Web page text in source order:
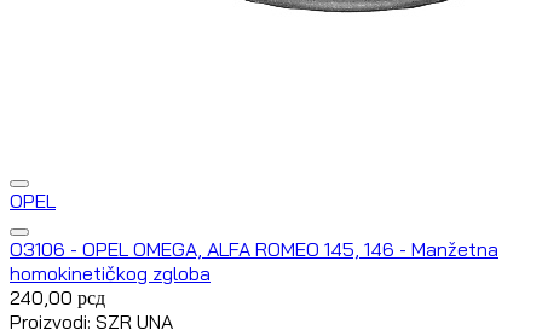
OPEL
O3106 - OPEL OMEGA, ALFA ROMEO 145, 146 - Manžetna
homokinetičkog zgloba
240,00 рсд
Proizvodi: SZR UNA